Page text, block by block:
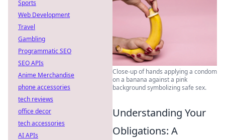
Close-up of hands applying a condom
on a banana against a pink
background symbolizing safe sex.
Understanding Your
Obligations: A
Sports
Web Development
Travel
Gambling
Programmatic SEO
SEO APIs
Anime Merchandise
phone accessories
tech reviews
office decor
tech accessories
AI APIs